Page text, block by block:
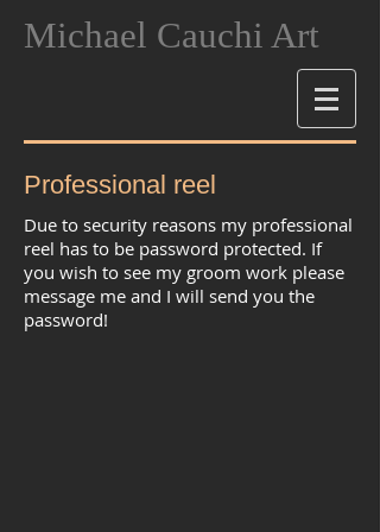
Michael Cauchi Art
Professional reel
Due to security reasons my professional
reel has to be password protected. If
you wish to see my groom work please
message me and I will send you the
password!